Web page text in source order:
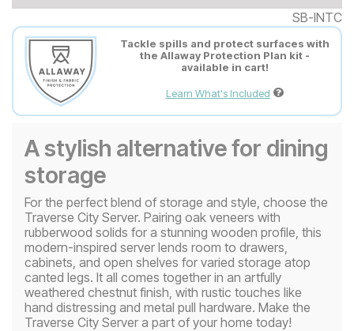
SB-INTC
Tackle spills and protect surfaces with
the Allaway Protection Plan kit -
available in cart!
Learn What's Included
A stylish alternative for dining
storage
For the perfect blend of storage and style, choose the
Traverse City Server. Pairing oak veneers with
rubberwood solids for a stunning wooden profile, this
modern-inspired server lends room to drawers,
cabinets, and open shelves for varied storage atop
canted legs. It all comes together in an artfully
weathered chestnut finish, with rustic touches like
hand distressing and metal pull hardware. Make the
Traverse City Server a part of your home today!